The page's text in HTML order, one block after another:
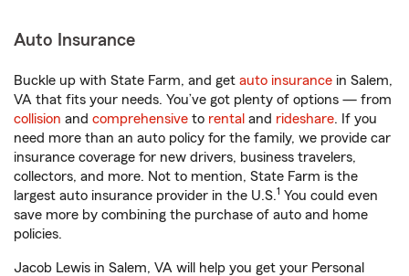
Auto Insurance
Buckle up with State Farm, and get auto insurance in Salem,
VA that fits your needs. You’ve got plenty of options — from
collision and comprehensive to rental and rideshare. If you
need more than an auto policy for the family, we provide car
insurance coverage for new drivers, business travelers,
collectors, and more. Not to mention, State Farm is the
largest auto insurance provider in the U.S.1 You could even
save more by combining the purchase of auto and home
policies.
Jacob Lewis in Salem, VA will help you get your Personal